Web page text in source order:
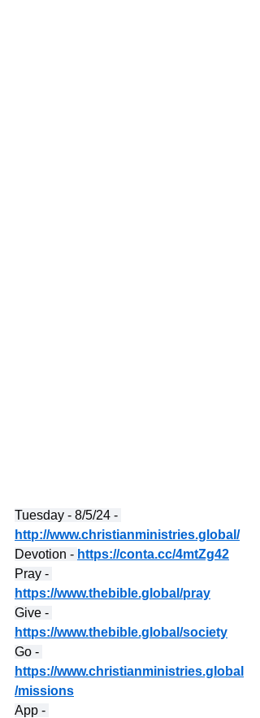
Tuesday - 8/5/24 -
http://www.christianministries.global/
Devotion - https://conta.cc/4mtZg42
Pray -
https://www.thebible.global/pray
Give -
https://www.thebible.global/society
Go -
https://www.christianministries.global
/missions
App -